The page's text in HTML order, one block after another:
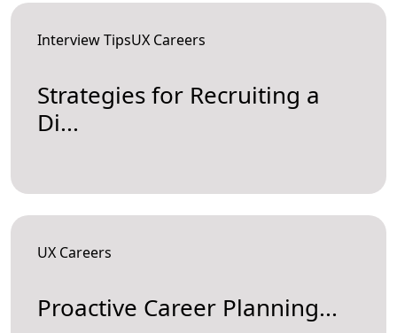
Interview TipsUX Careers
Strategies for Recruiting a
Di...
UX Careers
Proactive Career Planning...